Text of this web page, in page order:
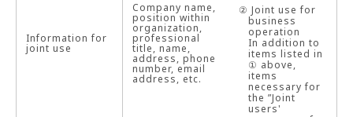
Information for
joint use
Company name,
position within
organization,
professional
title, name,
address, phone
number, email
address, etc.
② Joint use for
business
operation
In addition to
items listed in
① above,
items
necessary for
the ”Joint
users'